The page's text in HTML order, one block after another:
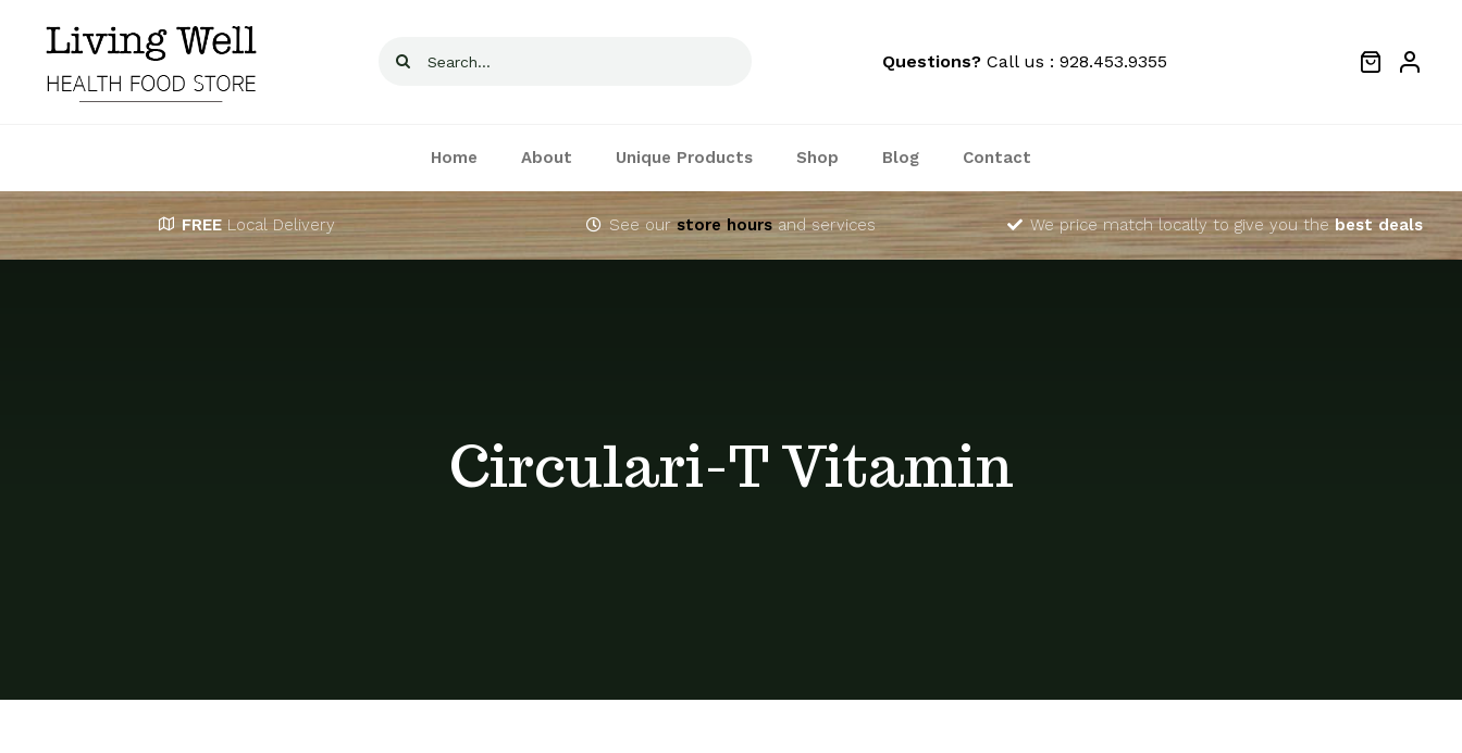
content
Search
Questions?Call us : 928.453.9355
Home About Unique Products Shop Blog Contact
FREE Local Delivery See ourstore hoursand services We price match locally to give you thebest deals
Circulari-T Vitamin